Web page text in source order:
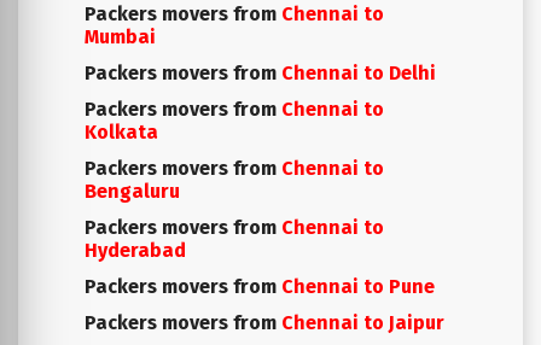
Packers movers from Chennai to
Mumbai
Packers movers from Chennai to Delhi
Packers movers from Chennai to
Kolkata
Packers movers from Chennai to
Bengaluru
Packers movers from Chennai to
Hyderabad
Packers movers from Chennai to Pune
Packers movers from Chennai to Jaipur